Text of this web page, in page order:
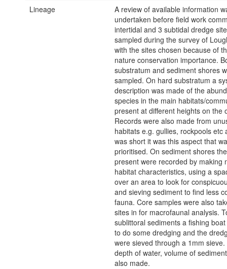
Lineage
A review of available information
undertaken before field work
intertidal and 3 subtidal dredge
sampled during the survey of
with the sites chosen because of
nature conservation importance.
substratum and sediment shores
sampled. On hard substratum a
description was made of the
species in the main habitats/
present at different heights on the
Records were also made from
habitats e.g. gullies, rockpools etc
was short it was this aspect that
prioritised. On sediment shores
present were recorded by making
habitat characteristics, using a
over an area to look for
and sieving sediment to find less
fauna. Core samples were also
sites in for macrofaunal analysis.
sublittoral sediments a fishing
to do some dredging and the
were sieved through a 1mm sieve.
depth of water, volume of
also made.